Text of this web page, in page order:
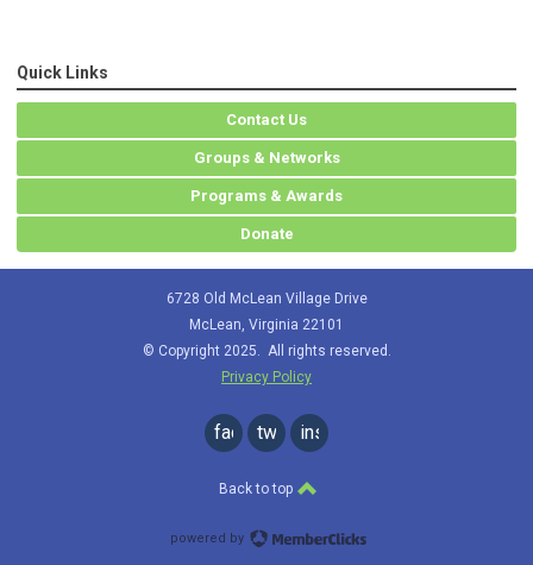
Quick Links
Contact Us
Groups & Networks
Programs & Awards
Donate
6728 Old McLean Village Drive
McLean, Virginia 22101
© Copyright 2025. All rights reserved.
Privacy Policy
facebook
twitterinstagram
Back to top
powered by